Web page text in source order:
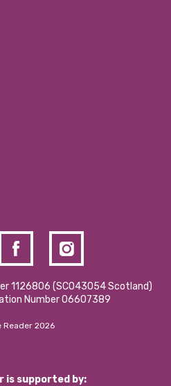
1126806 (SCO43054 Scotland)
Number 06607389
Reader 2026
is supported by: